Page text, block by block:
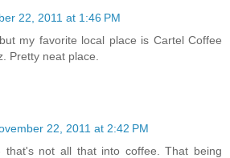
22, 2011 at 1:46 PM
my favorite local place is Cartel Coffee
Pretty neat place.
22, 2011 at 2:42 PM
that's not all that into coffee. That being